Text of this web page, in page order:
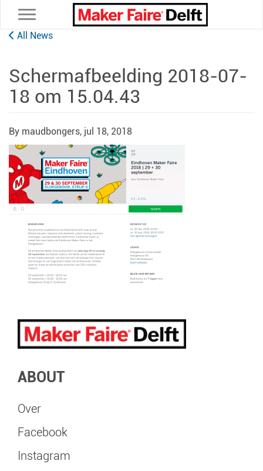
Toggle navigation
All News
Schermafbeelding 2018-07-
18 om 15.04.43
By maudbongers, jul 18, 2018
ABOUT
Over
Facebook
Instagram